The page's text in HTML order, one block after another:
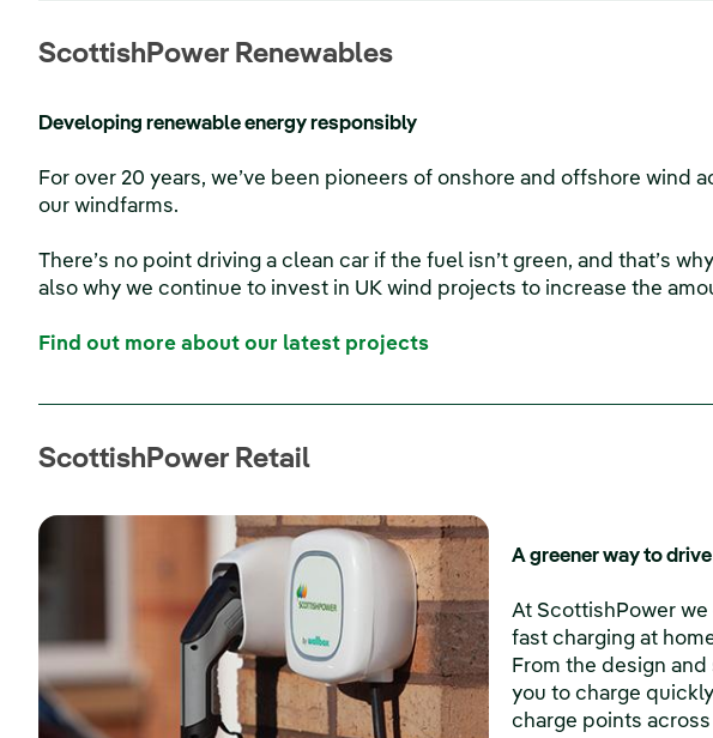
ScottishPower Renewables
Developing renewable energy responsibly
For over 20 years, we’ve been pioneers of onshore and offshore wind
our windfarms.
There’s no point driving a clean car if the fuel isn’t green, and that’s
also why we continue to invest in UK wind projects to increase the
Find out more about our latest projects
ScottishPower Retail
A greener way to drive
At ScottishPower
fast charging at
From the design
you to charge
charge points